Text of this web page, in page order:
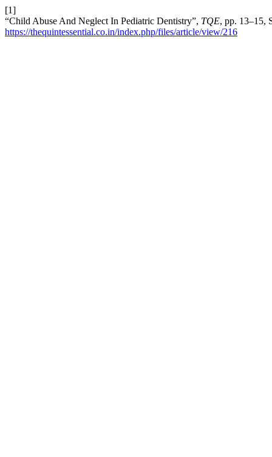
[1]
“Child Abuse And Neglect In Pediatric Dentistry”, TQE, pp. 13–15,
https://thequintessential.co.in/index.php/files/article/view/216